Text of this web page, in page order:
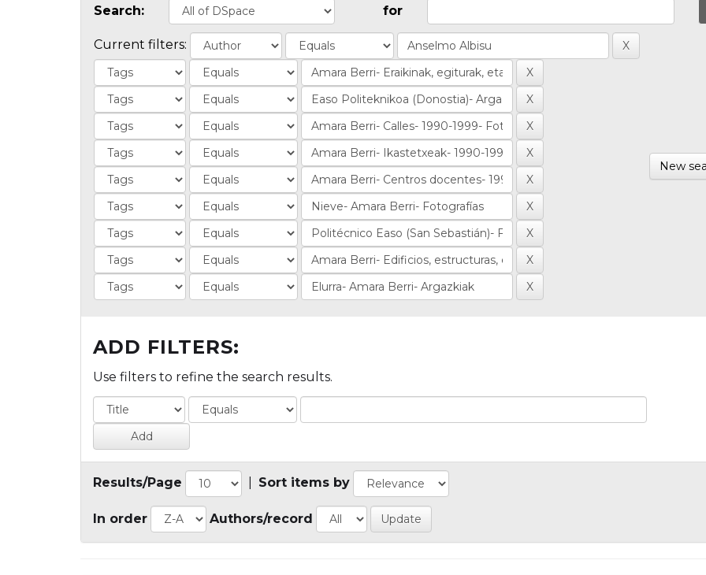
Search: for
Current filters:
New
ADD FILTERS:
Use filters to refine the search results.
Results/Page Sort items by
In order Authors/record